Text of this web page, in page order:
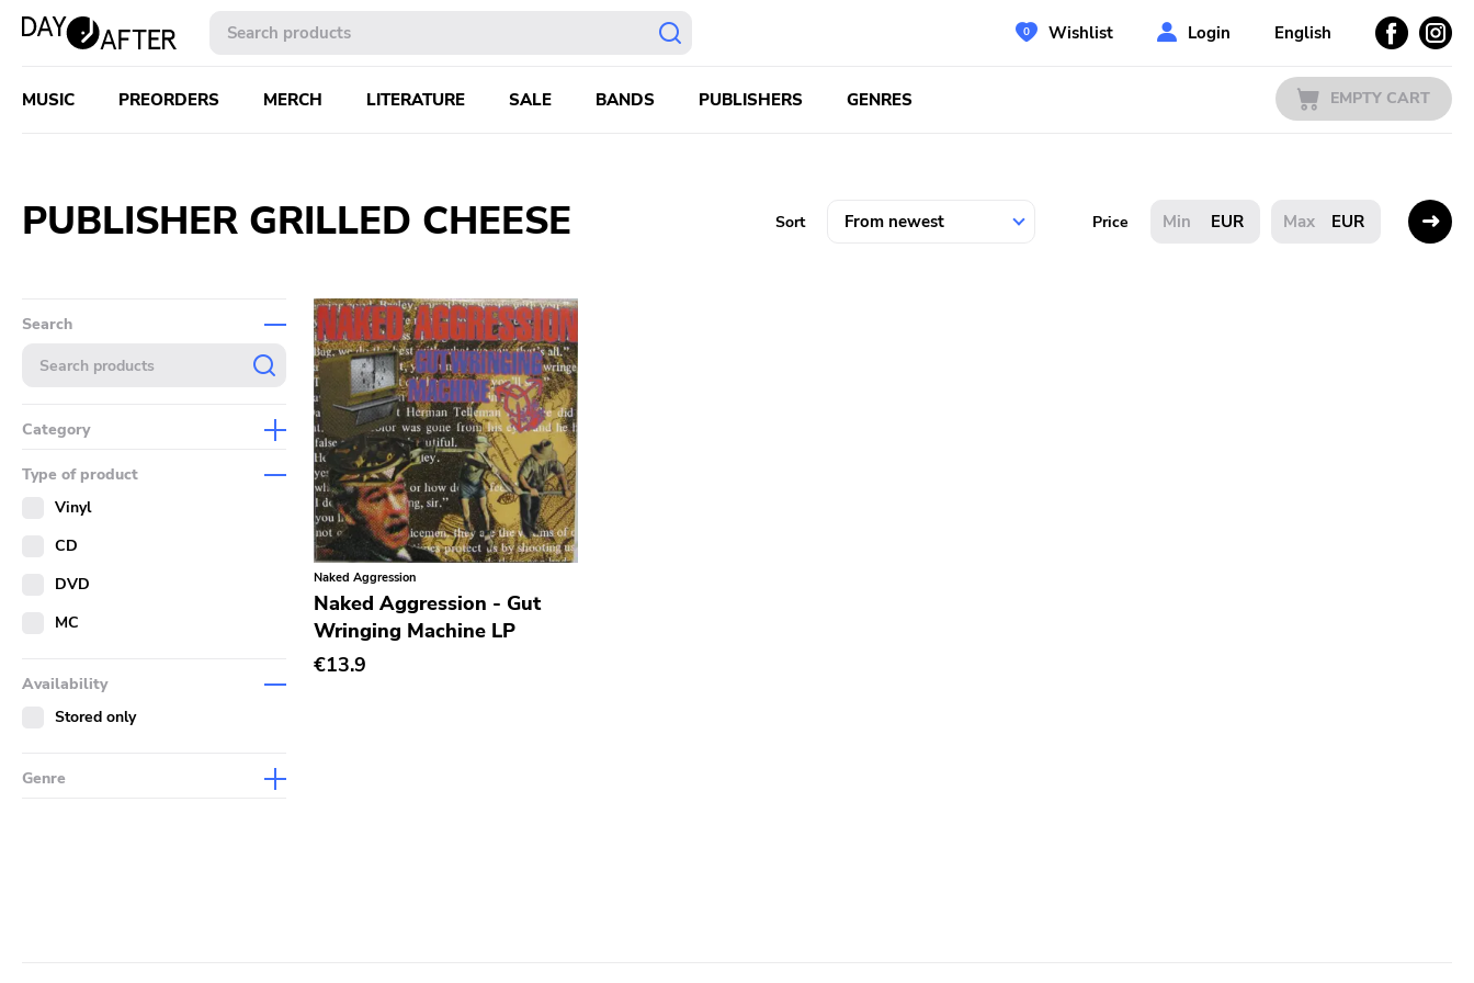
Wishlist Login English
MUSIC PREORDERS MERCH LITERATURE SALE BANDS PUBLISHERS GENRES EMPTY CART
PUBLISHER GRILLED CHEESE Sort Price EUR EUR
Search
Category
Merch
Literature
Type of product
Vinyl
CD
DVD
MC
Availability
Stored only
Genre
Naked Aggression
Naked Aggression - Gut
Wringing Machine LP
€13.9